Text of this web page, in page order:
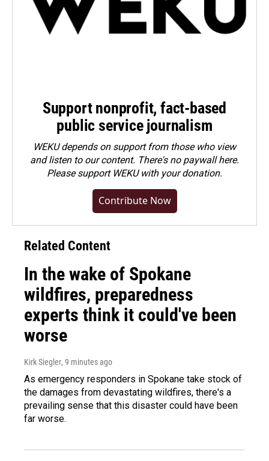
Support nonprofit, fact-based
public service journalism
WEKU depends on support from those who view
and listen to our content. There's no paywall here.
Pleasesupport WEKU with your donation.
Contribute Now
Related Content
In the wake of Spokane
wildfires, preparedness
experts think it could've been
worse
Kirk Siegler, 9 minutes ago
As emergency responders in Spokane take stock of
the damages from devastating wildfires, there's a
prevailing sense that this disaster could have been
far worse.